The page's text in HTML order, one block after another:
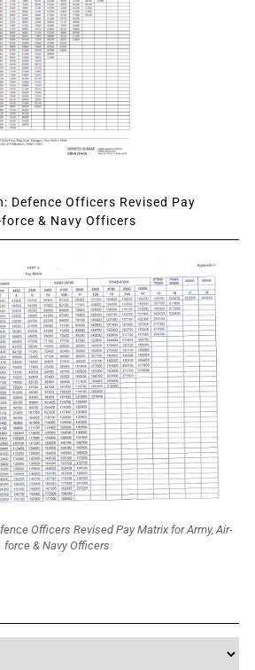
Defence Officers Revised Pay
& Navy Officers
Officers Revised Pay Matrix for Army, Air-
force & Navy Officers